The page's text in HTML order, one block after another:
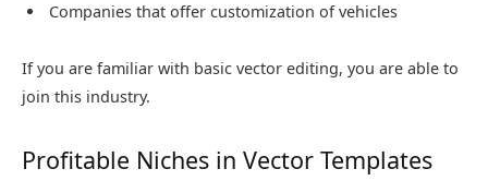
Companies that offer customization of vehicles
If you are familiar with basic vector editing, you are able to
join this industry.
Profitable Niches in Vector Templates